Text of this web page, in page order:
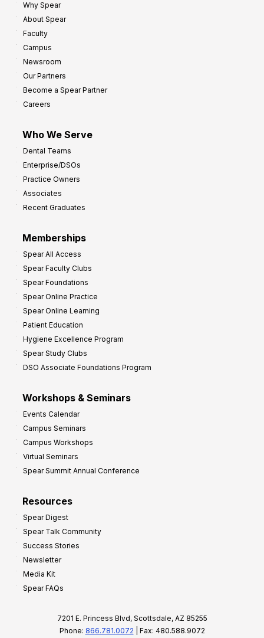
Why Spear
About Spear
Faculty
Campus
Newsroom
Our Partners
Become a Spear Partner
Careers
Who We Serve
Dental Teams
Enterprise/DSOs
Practice Owners
Associates
Recent Graduates
Memberships
Spear All Access
Spear Faculty Clubs
Spear Foundations
Spear Online Practice
Spear Online Learning
Patient Education
Hygiene Excellence Program
Spear Study Clubs
DSO Associate Foundations Program
Workshops & Seminars
Events Calendar
Campus Seminars
Campus Workshops
Virtual Seminars
Spear Summit Annual Conference
Resources
Spear Digest
Spear Talk Community
Success Stories
Newsletter
Media Kit
Spear FAQs
7201 E. Princess Blvd, Scottsdale, AZ 85255
Phone: 866.781.0072 | Fax: 480.588.9072